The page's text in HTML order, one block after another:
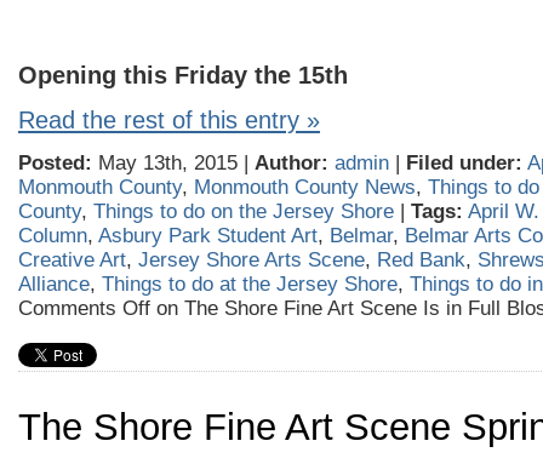
Opening this Friday the 15th
Read the rest of this entry »
Posted: May 13th, 2015 | Author: admin | Filed under:
Monmouth County, Monmouth County News, Things to
County, Things to do on the Jersey Shore | Tags: April
Column, Asbury Park Student Art, Belmar, Belmar Arts
Creative Art, Jersey Shore Arts Scene, Red Bank,
Alliance, Things to do at the Jersey Shore, Things to do
Comments Off on The Shore Fine Art Scene Is in Full
The Shore Fine Art Scene